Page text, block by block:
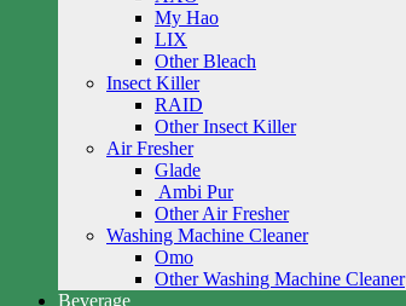
My Hao
LIX
Other Bleach
Insect Killer
RAID
Other Insect Killer
Air Fresher
Glade
Ambi Pur
Other Air Fresher
Washing Machine Cleaner
Omo
Other Washing Machine Cleaner
Beverage